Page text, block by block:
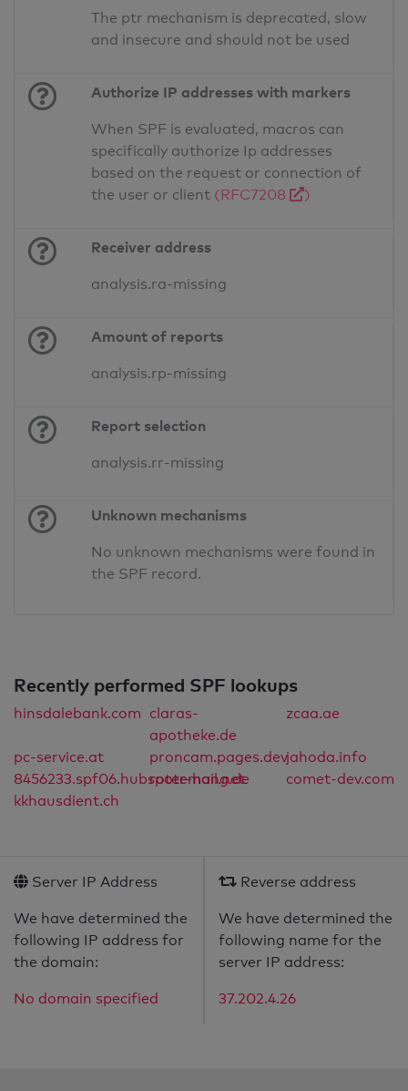
The ptr mechanism is deprecated, slow
and insecure and should not be used
Authorize IP addresses with markers
When SPF is evaluated, macros can
specifically authorize Ip addresses
based on the request or connection of
the user or client (RFC7208 )
Receiver address
analysis.ra-missing
Amount of reports
analysis.rp-missing
Report selection
analysis.rr-missing
Unknown mechanisms
No unknown mechanisms were found in
the SPF record.
Recently performed SPF lookups
hinsdalebank.com claras-
apotheke.de
zcaa.ae
pc-service.at proncam.pages.devjahoda.info
8456233.spf06.hubspotemail.net
roter-hang.de
comet-dev.com
kkhausdient.ch
Server IP Address
We have determined the
following IP address for
the domain:
No domain specified
Reverse address
We have determined the
following name for the
server IP address:
37.202.4.26